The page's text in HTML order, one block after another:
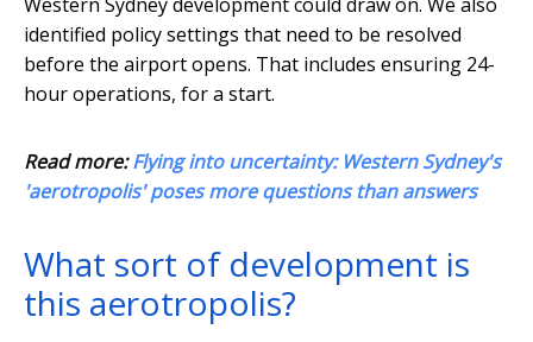
identified policy settings that need to be resolved
before the airport opens. That includes ensuring 24-
hour operations, for a start.
Read more:Flying into uncertainty: Western Sydney's
'aerotropolis' poses more questions than answers
What sort of development is
this aerotropolis?